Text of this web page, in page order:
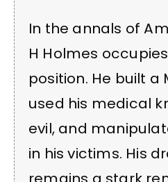
In the annals of
H Holmes
position. He built a
used his medical
evil, and
in his victims. His